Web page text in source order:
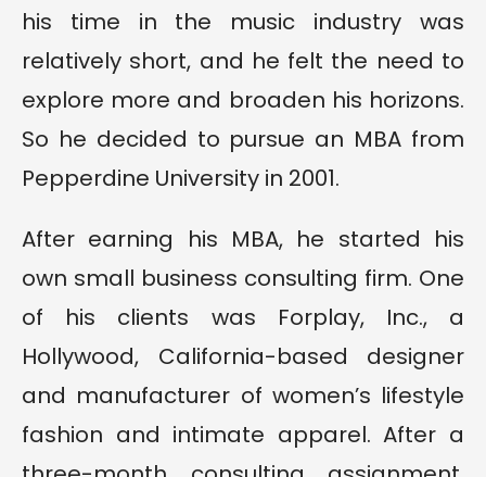
his time in the music industry was
relatively short, and he felt the need to
explore more and broaden his horizons.
So he decided to pursue an MBA from
Pepperdine University in 2001.
After earning his MBA, he started his
own small business consulting firm. One
of his clients was Forplay, Inc., a
Hollywood, California-based designer
and manufacturer of women’s lifestyle
fashion and intimate apparel. After a